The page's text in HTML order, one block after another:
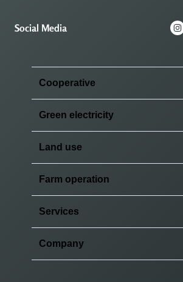
Social Media
Cooperative
Green electricity
Land use
Farm operation
Services
Company